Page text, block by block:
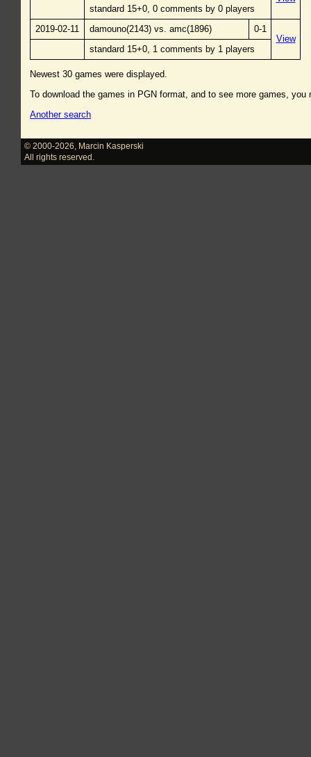
standard 15+0, 0 comments by 0 players
2019-02-11
damouno(2143) vs. amc(1896)
0-1
View
standard 15+0, 1 comments by 1 players
Newest 30 games were displayed.
To download the games in PGN format, and to see more games,
Another search
© 2000-2026
Marcin Kasperski
All rights reserved.